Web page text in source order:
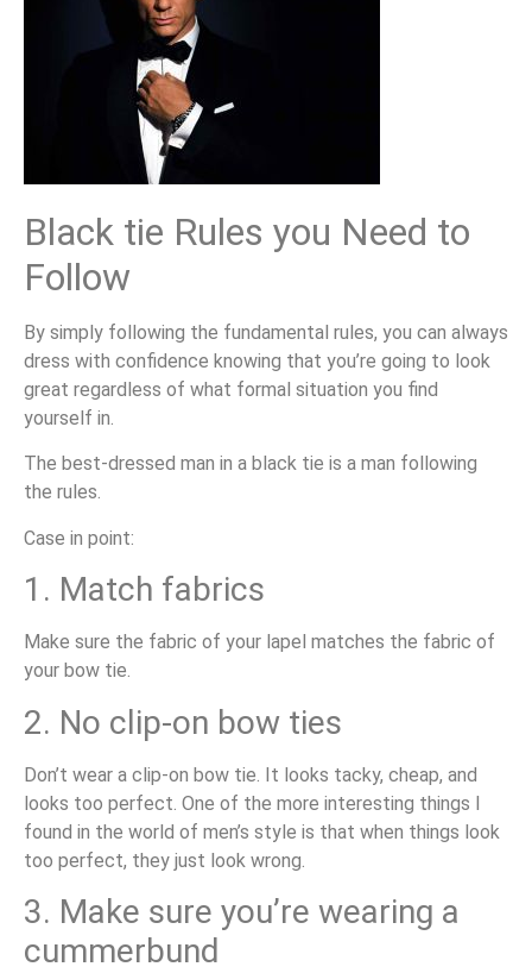
Black tie Rules you Need to
Follow
By simply following the fundamental rules, you can always
dress with confidence knowing that you’re going to look
great regardless of what formal situation you find
yourself in.
The best-dressed man in a black tie is a man following
the rules.
Case in point:
1. Match fabrics
Make sure the fabric of your lapel matches the fabric of
your bow tie.
2. No clip-on bow ties
Don’t wear a clip-on bow tie. It looks tacky, cheap, and
looks too perfect. One of the more interesting things I
found in the world of men’s style is that when things look
too perfect, they just look wrong.
3. Make sure you’re wearing a
cummerbund